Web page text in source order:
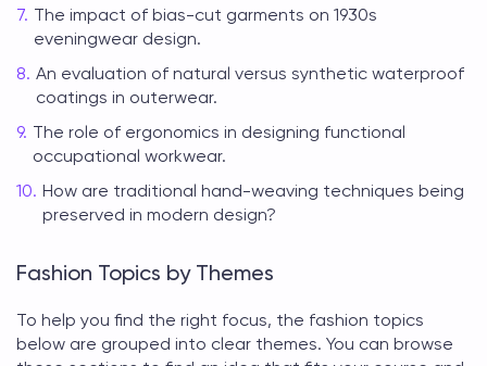
The impact of bias-cut garments on 1930s
eveningwear design.
An evaluation of natural versus synthetic waterproof
coatings in outerwear.
The role of ergonomics in designing functional
occupational workwear.
How are traditional hand-weaving techniques being
preserved in modern design?
Fashion Topics by Themes
To help you find the right focus, the fashion topics
below are grouped into clear themes. You can browse